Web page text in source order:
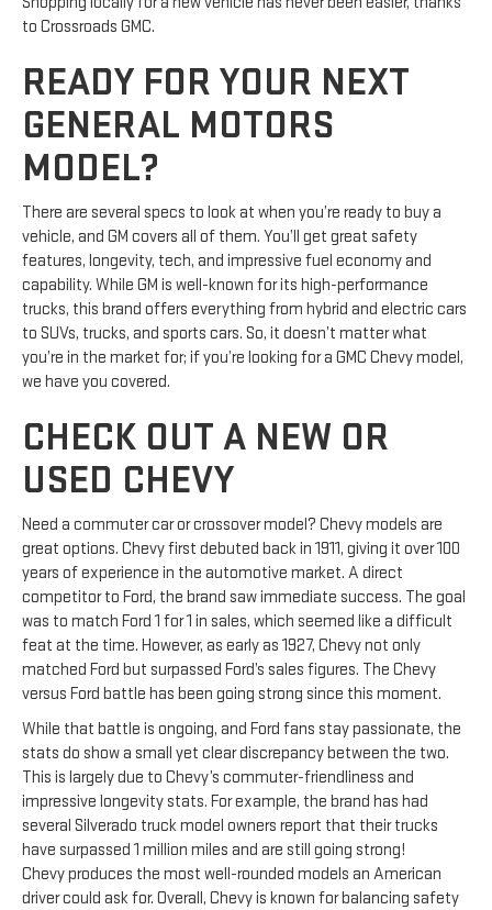
to Crossroads GMC.
READY FOR YOUR NEXT
GENERAL MOTORS
MODEL?
There are several specs to look at when you’re ready to buy a
vehicle, and GM covers all of them. You’ll get great safety
features, longevity, tech, and impressive fuel economy and
capability. While GM is well-known for its high-performance
trucks, this brand offers everything from hybrid and electric cars
to SUVs, trucks, and sports cars. So, it doesn’t matter what
you’re in the market for; if you’re looking for a GMC Chevy model,
we have you covered.
CHECK OUT A NEW OR
USED CHEVY
Need a commuter car or crossover model? Chevy models are
great options. Chevy first debuted back in 1911, giving it over 100
years of experience in the automotive market. A direct
competitor to Ford, the brand saw immediate success. The goal
was to match Ford 1 for 1 in sales, which seemed like a difficult
feat at the time. However, as early as 1927, Chevy not only
matched Ford but surpassed Ford’s sales figures. The Chevy
versus Ford battle has been going strong since this moment.
While that battle is ongoing, and Ford fans stay passionate, the
stats do show a small yet clear discrepancy between the two.
This is largely due to Chevy’s commuter-friendliness and
impressive longevity stats. For example, the brand has had
several Silverado truck model owners report that their trucks
have surpassed 1 million miles and are still going strong!
Chevy produces the most well-rounded models an American
driver could ask for. Overall, Chevy is known for balancing safety